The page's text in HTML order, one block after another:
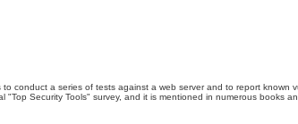
conduct a series of tests against a web server and to report known
Security Tools" survey, and it is mentioned in numerous books